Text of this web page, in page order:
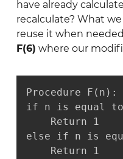
have already
recalculate? What
reuse it when
F(6) where our
Procedure F(n):
if n is equal
    Return 1
else if n is
    Return 1